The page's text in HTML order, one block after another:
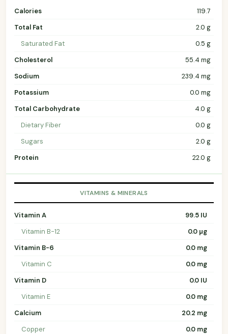
Calories
119.7
Total Fat
2.0 g
Saturated Fat
0.5 g
Cholesterol
55.4 mg
Sodium
239.4 mg
Potassium
0.0 mg
Total Carbohydrate
4.0 g
Dietary Fiber
0.0 g
Sugars
2.0 g
Protein
22.0 g
VITAMINS & MINERALS
Vitamin A
99.5 IU
Vitamin B-12
0.0 µg
Vitamin B-6
0.0 mg
Vitamin C
0.0 mg
Vitamin D
0.0 IU
Vitamin E
0.0 mg
Calcium
20.2 mg
Copper
0.0 mg